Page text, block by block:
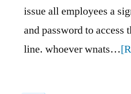
issue all employees a
and password to access
line. whoever wnats…